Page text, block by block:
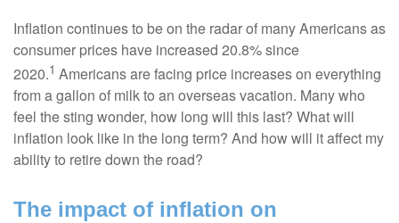
Inflation continues to be on the radar of many Americans as
consumer prices have increased 20.8% since
2020.1 Americans are facing price increases on everything
from a gallon of milk to an overseas vacation. Many who
feel the sting wonder, how long will this last? What will
inflation look like in the long term? And how will it affect my
ability to retire down the road?
The impact of inflation on